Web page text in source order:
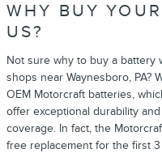
WHY BUY
US?
Not sure why to buy a battery
shops near Waynesboro, PA?
OEM Motorcraft batteries,
offer exceptional durability
coverage. In fact, the
free replacement for the first